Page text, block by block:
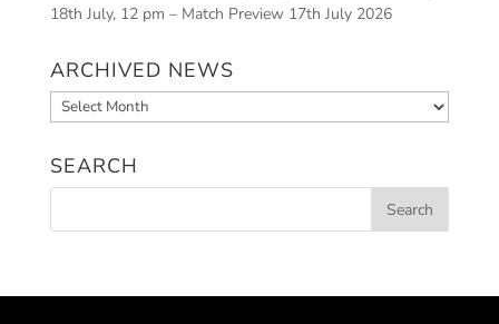
18th July, 12 pm – Match Preview 17th July 2026
ARCHIVED NEWS
Archived
News
SEARCH